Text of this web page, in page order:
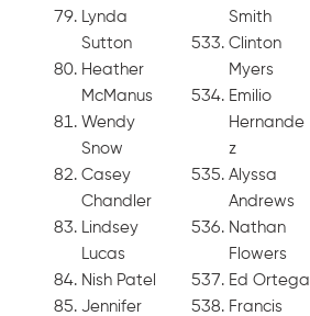
Lynda
Sutton
Heather
McManus
Wendy
Snow
Casey
Chandler
Lindsey
Lucas
Nish Patel
Jennifer
Smith
Clinton
Myers
Emilio
Hernande
z
Alyssa
Andrews
Nathan
Flowers
Ed Ortega
Francis